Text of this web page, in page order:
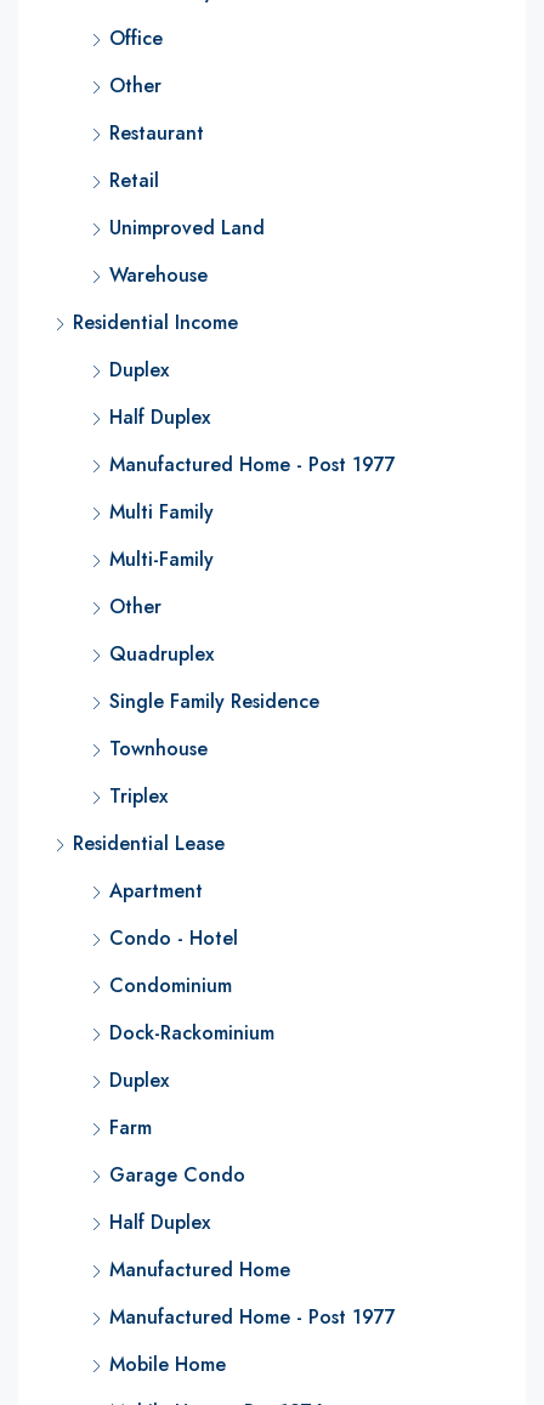
Office
Other
Restaurant
Retail
Unimproved Land
Warehouse
Residential Income
Duplex
Half Duplex
Manufactured Home - Post 1977
Multi Family
Multi-Family
Other
Quadruplex
Single Family Residence
Townhouse
Triplex
Residential Lease
Apartment
Condo - Hotel
Condominium
Dock-Rackominium
Duplex
Farm
Garage Condo
Half Duplex
Manufactured Home
Manufactured Home - Post 1977
Mobile Home